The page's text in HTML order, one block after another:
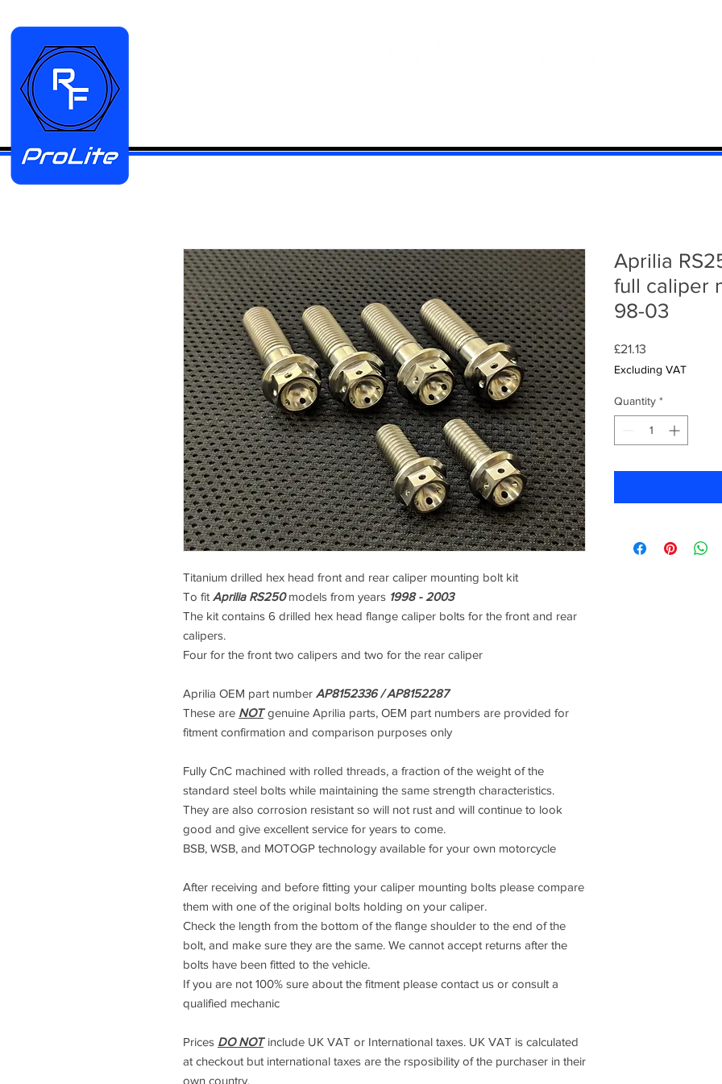
Titanium drilled hex head front and rear caliper mounting bolt kit
To fit Aprilia RS250models from years 1998 - 2003
The kit contains 6 drilled hex head flange caliper bolts for the front and rear
calipers.
Four for the front two calipers and two for the rear caliper
Aprilia OEM part number AP8152336 / AP8152287
These are NOTgenuine Aprilia parts, OEM part numbers are provided for
fitment confirmation and comparison purposes only
Fully CnC machined with rolled threads, a fraction of the weight of the
standard steel bolts while maintaining the same strength characteristics.
They are also corrosion resistant so will not rust and will continue to look
good and give excellent service for years to come.
BSB, WSB, and MOTOGP technology available for your own motorcycle
After receiving and before fitting your caliper mounting bolts please compare
them with one of the original bolts holding on your caliper.
Check the length from the bottom of the flange shoulder to the end of the
bolt, and make sure they are the same. We cannot accept returns after the
bolts have been fitted to the vehicle.
If you are not 100% sure about the fitment please contact us or consult a
qualified mechanic
Prices DO NOTinclude UK VAT or International taxes. UK VAT is calculated
at checkout but international taxes are the rsposibility of the purchaser in their
own country.
Aprilia
full caliper
98-03
£21.13
Excluding VAT
Quantity *